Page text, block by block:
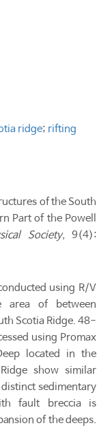
ridge; rifting
of the South
Part of the Powell
Society, 9(4):
using R/V
area of between
Scotia Ridge. 48-
using Promax
located in the
show similar
sedimentary
fault breccia is
of the deeps.